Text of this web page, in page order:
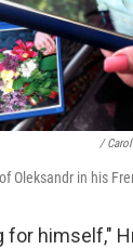
/ Carol
Oleksandr in his
for himself,"